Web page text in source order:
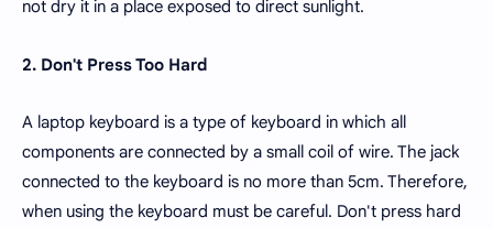
not dry it in a place exposed to direct sunlight.
2. Don't Press Too Hard
A laptop keyboard is a type of keyboard in which all
components are connected by a small coil of wire. The jack
connected to the keyboard is no more than 5cm. Therefore,
when using the keyboard must be careful. Don't press hard